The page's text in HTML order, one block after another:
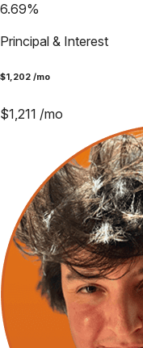
6.69%
Principal & Interest
$1,202 /mo
$1,211 /mo